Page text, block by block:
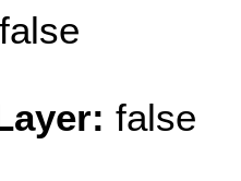
false
false